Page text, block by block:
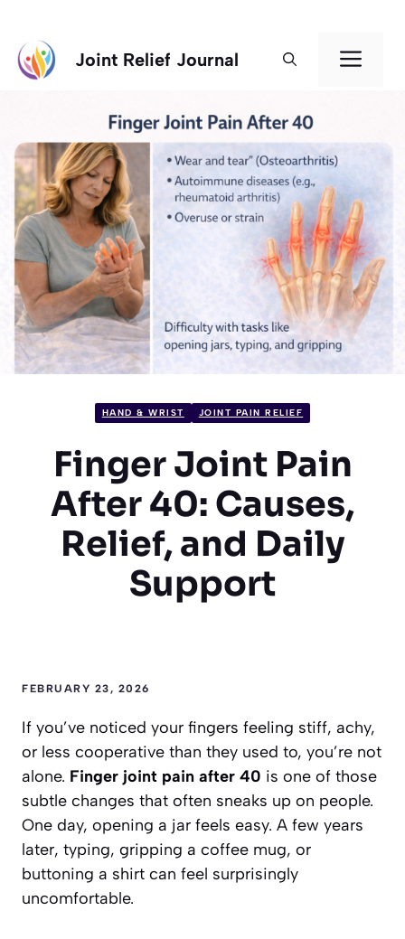
content
Joint Relief Journal
HAND & WRIST JOINT PAIN RELIEF
Finger Joint Pain
After 40: Causes,
Relief, and Daily
Support
FEBRUARY 23, 2026
If you’ve noticed your fingers feeling stiff, achy,
or less cooperative than they used to, you’re not
alone. Finger joint pain after 40 is one of those
subtle changes that often sneaks up on people.
One day, opening a jar feels easy. A few years
later, typing, gripping a coffee mug, or
buttoning a shirt can feel surprisingly
uncomfortable.